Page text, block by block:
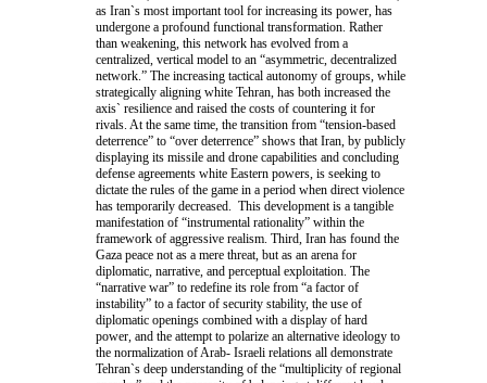
as Iran`s most important tool for increasing its power, has
undergone a profound functional transformation. Rather
than weakening, this network has evolved from a
centralized, vertical model to an “asymmetric, decentralized
network.” The increasing tactical autonomy of groups, while
strategically aligning white Tehran, has both increased the
axis` resilience and raised the costs of countering it for
rivals. At the same time, the transition from “tension-based
deterrence” to “over deterrence” shows that Iran, by publicly
displaying its missile and drone capabilities and concluding
defense agreements white Eastern powers, is seeking to
dictate the rules of the game in a period when direct violence
has temporarily decreased. This development is a tangible
manifestation of “instrumental rationality” within the
framework of aggressive realism. Third, Iran has found the
Gaza peace not as a mere threat, but as an arena for
diplomatic, narrative, and perceptual exploitation. The
“narrative war” to redefine its role from “a factor of
instability” to a factor of security stability, the use of
diplomatic openings combined with a display of hard
power, and the attempt to polarize an alternative ideology to
the normalization of Arab- Israeli relations all demonstrate
Tehran`s deep understanding of the “multiplicity of regional